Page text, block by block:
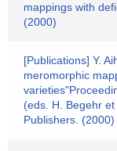
mappings with
(2000)
[Publications] Y.
meromorphic
(eds. H. Begehr
Publishers. (2000)